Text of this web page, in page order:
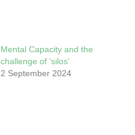
Mental Capacity and the
challenge of ‘silos’
2 September 2024